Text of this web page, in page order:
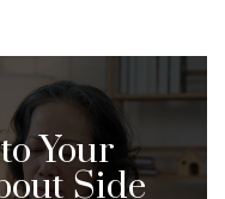
Your
Side
or if you have
561-409-7296